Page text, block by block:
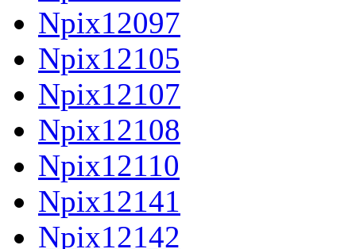
Npix12097
Npix12105
Npix12107
Npix12108
Npix12110
Npix12141
Npix12142